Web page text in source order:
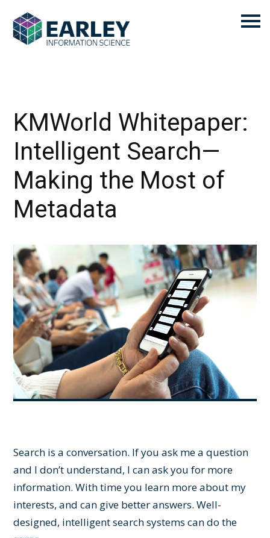
KMWorld Whitepaper:
Intelligent Search—
Making the Most of
Metadata
Search is a conversation. If you ask me a question
and I don’t understand, I can ask you for more
information. With time you learn more about my
interests, and can give better answers. Well-
designed, intelligent search systems can do the